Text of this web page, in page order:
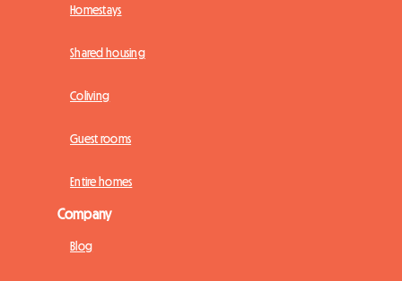
Homestays
Shared housing
Coliving
Guest rooms
Entire homes
Company
Blog